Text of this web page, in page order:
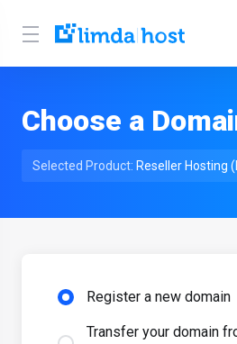
Choose a
Selected Product: Reseller Hosting
Register a new domain
Transfer your domain